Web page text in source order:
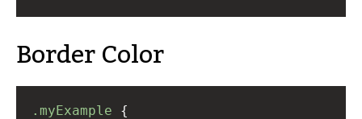
Border Color
.myExample